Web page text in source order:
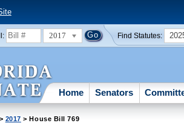
2017 Find Statutes:
Home Senators
> 2017 > House Bill 769